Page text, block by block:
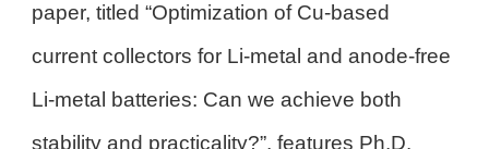
paper, titled “Optimization of Cu-based
current collectors for Li-metal and anode-free
Li-metal batteries: Can we achieve both
stability and practicality?”, features Ph.D.